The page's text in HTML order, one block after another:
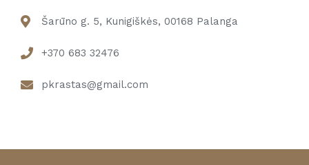
Šarūno g. 5, Kunigiškės, 00168 Palanga
+370 683 32476
pkrastas@gmail.com